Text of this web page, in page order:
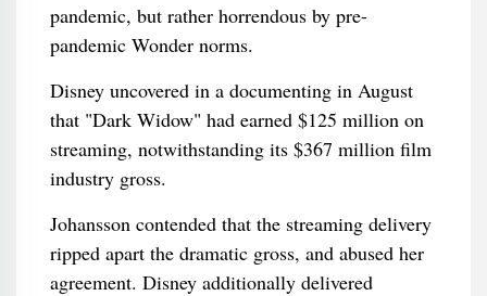
pandemic, but rather horrendous by pre-
pandemic Wonder norms.
Disney uncovered in a documenting in August
that "Dark Widow" had earned $125 million on
streaming, notwithstanding its $367 million film
industry gross.
Johansson contended that the streaming delivery
ripped apart the dramatic gross, and abused her
agreement. Disney additionally delivered